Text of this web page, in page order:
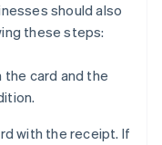
should also
these steps:
the card and the
with the receipt. If